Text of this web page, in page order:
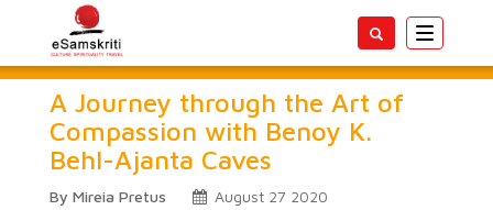
Toggle
A Journey through the Art of
Compassion with Benoy K.
Behl-Ajanta Caves
By Mireia Pretus
August 27 2020